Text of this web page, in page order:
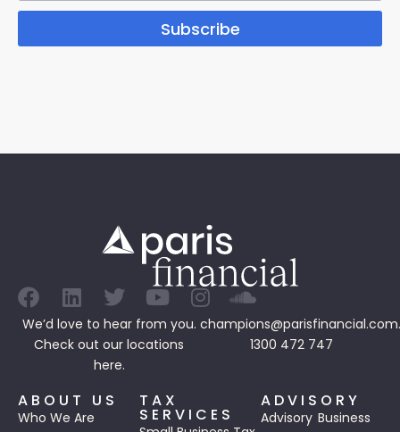
Subscribe
We’d love to hear from you.
Check out our locations
here.
1300 472 747
ABOUT US
Who We Are
TAX
SERVICES
ADVISORY
Advisory Business